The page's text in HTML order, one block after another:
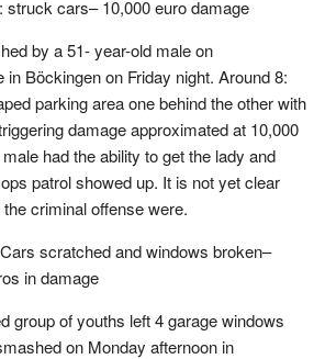
struck cars– 10,000 euro damage
by a 51- year-old male on
Böckingen on Friday night. Around 8:
parking area one behind the other with
damage approximated at 10,000
had the ability to get the lady and
patrol showed up. It is not yet clear
criminal offense were.
scratched and windows broken–
in damage
group of youths left 4 garage windows
on Monday afternoon in